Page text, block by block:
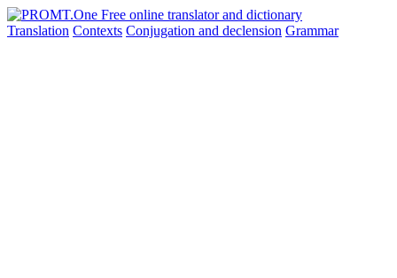
Translation Contexts Conjugation and declension Grammar